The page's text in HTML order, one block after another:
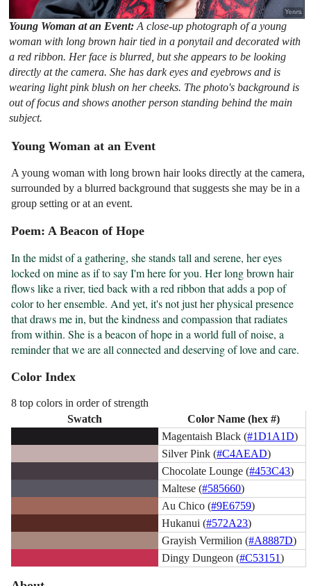
Young Woman at an Event:A close-up photograph of a young
woman with long brown hair tied in a ponytail and decorated with
a red ribbon. Her face is blurred, but she appears to be looking
directly at the camera. She has dark eyes and eyebrows and is
wearing light pink blush on her cheeks. The photo's background is
out of focus and shows another person standing behind the main
subject.
Young Woman at an Event
A young woman with long brown hair looks directly at the camera,
surrounded by a blurred background that suggests she may be in a
group setting or at an event.
Poem: A Beacon of Hope
In the midst of a gathering, she stands tall and serene, her eyes
locked on mine as if to say I'm here for you. Her long brown hair
flows like a river, tied back with a red ribbon that adds a pop of
color to her ensemble. And yet, it's not just her physical presence
that draws me in, but the kindness and compassion that radiates
from within. She is a beacon of hope in a world full of noise, a
reminder that we are all connected and deserving of love and care.
Color Index
8 top colors in order of strength
Swatch
Color Name (hex #)
Magentaish Black (#1D1A1D)
Silver Pink (#C4AEAD)
Chocolate Lounge (#453C43)
Maltese (#585660)
Au Chico (#9E6759)
Hukanui (#572A23)
Grayish Vermilion (#A8887D)
Dingy Dungeon (#C53151)